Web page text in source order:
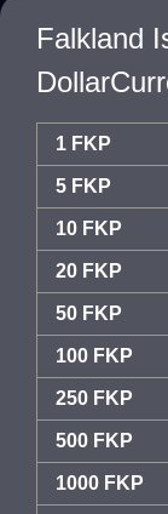
Falkland
1 FKP
5 FKP
10 FKP
20 FKP
50 FKP
100 FKP
250 FKP
500 FKP
1000 FKP